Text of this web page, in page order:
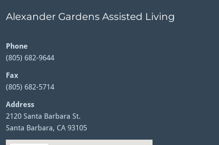
Alexander Gardens Assisted Living
Phone
(805) 682-9644
Fax
(805) 682-5714
Address
2120 Santa Barbara St.
Santa Barbara, CA 93105